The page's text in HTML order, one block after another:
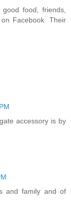
food, friends,
Facebook. Their
accessory is by
and family and of